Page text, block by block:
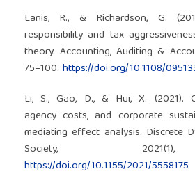
Lanis, R., & Richardson, G.
responsibility and tax
theory. Accounting, Auditing &
75–100. https://doi.org/10.1108/
Li, S., Gao, D., & Hui, X. (2021).
agency costs, and corporate
mediating effect analysis. Discrete
Society,
https://doi.org/10.1155/2021/5558175